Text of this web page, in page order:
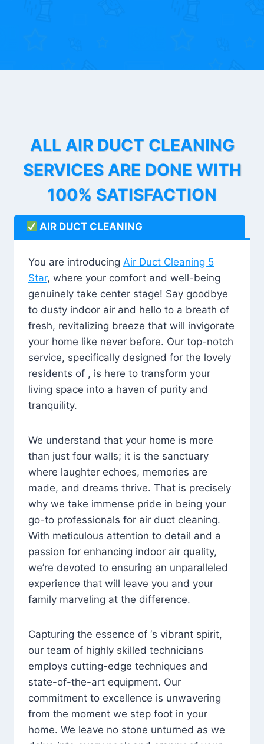
ALL AIR DUCT CLEANING
SERVICES ARE DONE WITH
100% SATISFACTION
AIR DUCT CLEANING
You are introducing Air Duct Cleaning 5
Star, where your comfort and well-being
genuinely take center stage! Say goodbye
to dusty indoor air and hello to a breath of
fresh, revitalizing breeze that will invigorate
your home like never before. Our top-notch
service, specifically designed for the lovely
residents of , is here to transform your
living space into a haven of purity and
tranquility.
We understand that your home is more
than just four walls; it is the sanctuary
where laughter echoes, memories are
made, and dreams thrive. That is precisely
why we take immense pride in being your
go-to professionals for air duct cleaning.
With meticulous attention to detail and a
passion for enhancing indoor air quality,
we’re devoted to ensuring an unparalleled
experience that will leave you and your
family marveling at the difference.
Capturing the essence of ‘s vibrant spirit,
our team of highly skilled technicians
employs cutting-edge techniques and
state-of-the-art equipment. Our
commitment to excellence is unwavering
from the moment we step foot in your
home. We leave no stone unturned as we